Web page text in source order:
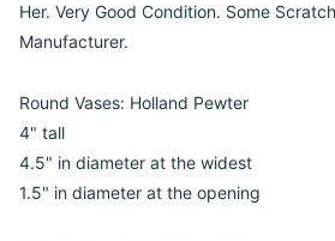
Her. Very Good Condition. Some
Manufacturer.
Round Vases: Holland Pewter
4" tall
4.5" in diameter at the widest
1.5" in diameter at the opening